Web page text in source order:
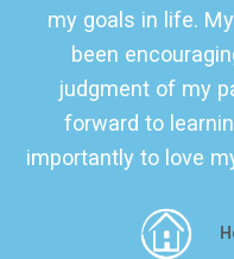
my goals in life.
been
judgment of my
forward to
importantly to love